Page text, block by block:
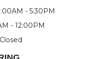
- 5:30PM
- 12:00PM